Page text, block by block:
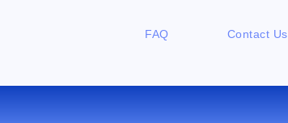
FAQ Contact Us
TO PDF ONLINE